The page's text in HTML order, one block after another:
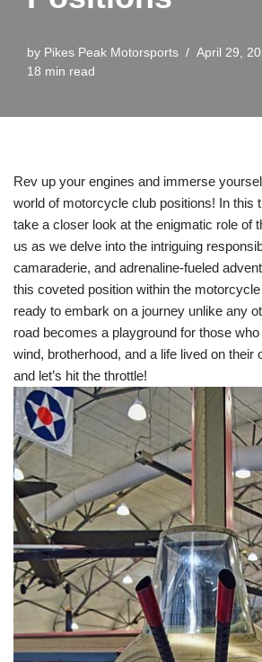
by Pikes Peak Motorsports April 29,
18 min read
Rev up your engines and immerse
world of motorcycle club positions! In this
take a closer look at the enigmatic role of
us as we delve into the intriguing
camaraderie, and adrenaline-fueled
this coveted position within the
ready to embark on a journey unlike any
road becomes a playground for those
wind, brotherhood, and a life lived on their
and let’s hit the throttle!